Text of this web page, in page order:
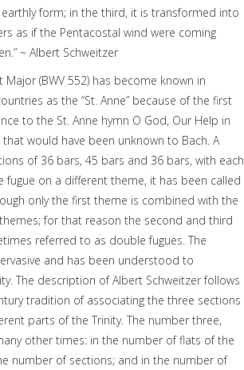
form; in the third, it is transformed into
as if the Pentacostal wind were coming
~ Albert Schweitzer
Major (BWV 552) has become known in
as the “St. Anne” because of the first
to the St. Anne hymn O God, Our Help in
that would have been unknown to Bach. A
of 36 bars, 45 bars and 36 bars, with each
fugue on a different theme, it has been called
only the first theme is combined with the
for that reason the second and third
referred to as double fugues. The
and has been understood to
The description of Albert Schweitzer follows
tradition of associating the three sections
parts of the Trinity. The number three,
other times: in the number of flats of the
number of sections; and in the number of